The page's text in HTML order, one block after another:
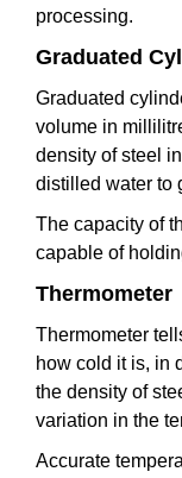
processing.
Graduated
Graduated
volume in
density of steel
distilled water to
The capacity of
capable of
Thermometer
Thermometer
how cold it is, in
the density of
variation in the
Accurate